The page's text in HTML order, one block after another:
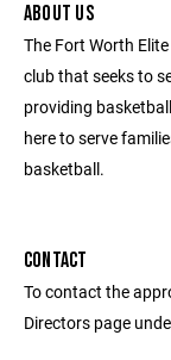
ABOUT US
The Fort Worth
club that seeks to
providing
here to serve
basketball.
CONTACT
To contact the
Directors page